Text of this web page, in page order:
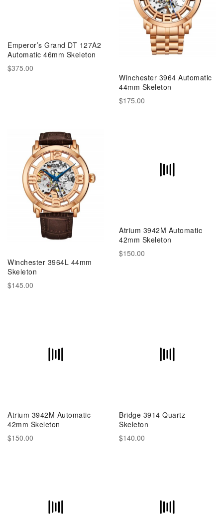
Emperor’s Grand DT 127A2
Automatic 46mm Skeleton
$375.00
Winchester 3964 Automatic
44mm Skeleton
$175.00
Winchester 3964L 44mm
Skeleton
$145.00
Atrium 3942M Automatic
42mm Skeleton
$150.00
Atrium 3942M Automatic
42mm Skeleton
$150.00
Bridge 3914 Quartz
Skeleton
$140.00